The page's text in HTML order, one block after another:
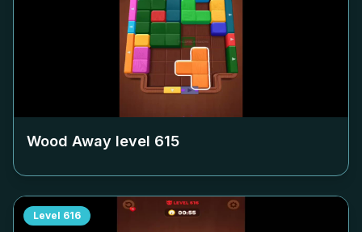
Wood Away level 615
Level 616